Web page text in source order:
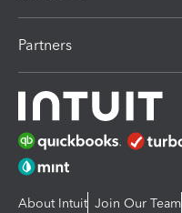
Partners
About Intuit Join Our Team